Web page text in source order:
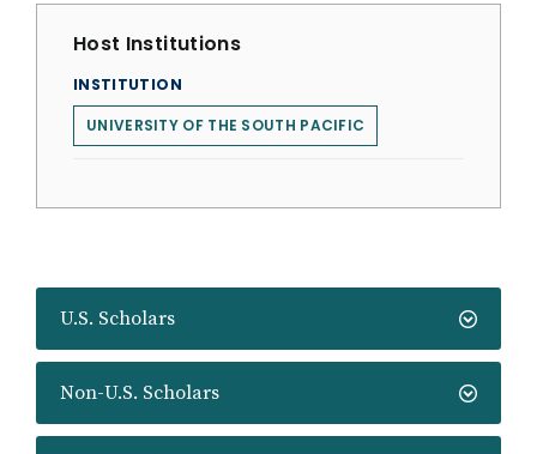
U.S. Scholars
Non-U.S. Scholars
Host Institutions
INSTITUTION
UNIVERSITY OF THE SOUTH PACIFIC